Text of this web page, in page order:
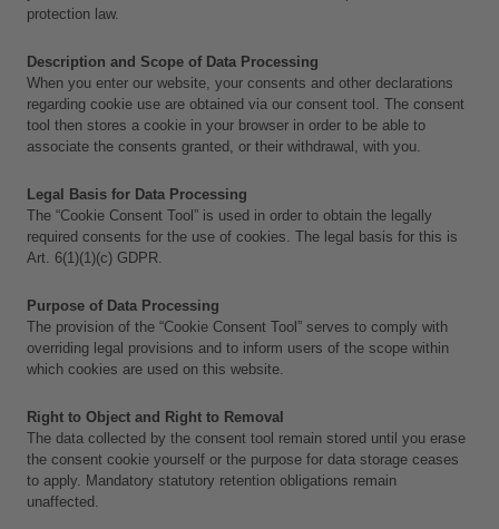
protection law.
Description and Scope of Data Processing
When you enter our website, your consents and other declarations
regarding cookie use are obtained via our consent tool. The consent
tool then stores a cookie in your browser in order to be able to
associate the consents granted, or their withdrawal, with you.
Legal Basis for Data Processing
The “Cookie Consent Tool” is used in order to obtain the legally
required consents for the use of cookies. The legal basis for this is
Art. 6(1)(1)(c) GDPR.
Purpose of Data Processing
The provision of the “Cookie Consent Tool” serves to comply with
overriding legal provisions and to inform users of the scope within
which cookies are used on this website.
Right to Object and Right to Removal
The data collected by the consent tool remain stored until you erase
the consent cookie yourself or the purpose for data storage ceases
to apply. Mandatory statutory retention obligations remain
unaffected.